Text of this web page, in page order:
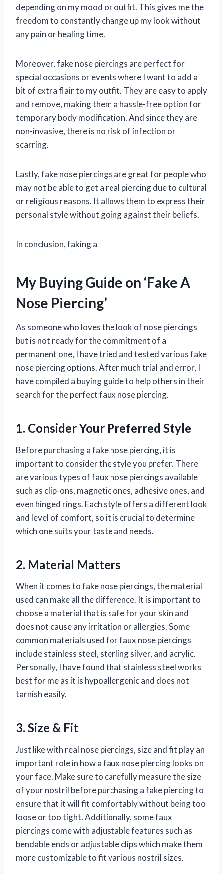
depending on my mood or outfit. This gives me the
freedom to constantly change up my look without
any pain or healing time.
Moreover, fake nose piercings are perfect for
special occasions or events where I want to add a
bit of extra flair to my outfit. They are easy to apply
and remove, making them a hassle-free option for
temporary body modification. And since they are
non-invasive, there is no risk of infection or
scarring.
Lastly, fake nose piercings are great for people who
may not be able to get a real piercing due to cultural
or religious reasons. It allows them to express their
personal style without going against their beliefs.
In conclusion, faking a
My Buying Guide on ‘Fake A
Nose Piercing’
As someone who loves the look of nose piercings
but is not ready for the commitment of a
permanent one, I have tried and tested various fake
nose piercing options. After much trial and error, I
have compiled a buying guide to help others in their
search for the perfect faux nose piercing.
1. Consider Your Preferred Style
Before purchasing a fake nose piercing, it is
important to consider the style you prefer. There
are various types of faux nose piercings available
such as clip-ons, magnetic ones, adhesive ones, and
even hinged rings. Each style offers a different look
and level of comfort, so it is crucial to determine
which one suits your taste and needs.
2. Material Matters
When it comes to fake nose piercings, the material
used can make all the difference. It is important to
choose a material that is safe for your skin and
does not cause any irritation or allergies. Some
common materials used for faux nose piercings
include stainless steel, sterling silver, and acrylic.
Personally, I have found that stainless steel works
best for me as it is hypoallergenic and does not
tarnish easily.
3. Size & Fit
Just like with real nose piercings, size and fit play an
important role in how a faux nose piercing looks on
your face. Make sure to carefully measure the size
of your nostril before purchasing a fake piercing to
ensure that it will fit comfortably without being too
loose or too tight. Additionally, some faux
piercings come with adjustable features such as
bendable ends or adjustable clips which make them
more customizable to fit various nostril sizes.